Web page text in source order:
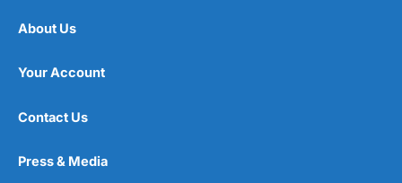
About Us
Your Account
Contact Us
Press & Media